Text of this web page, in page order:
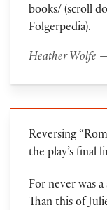
books/ (scroll
Folgerpedia).
Heather Wolfe
Reversing
the play’s final
For never was
Than this of